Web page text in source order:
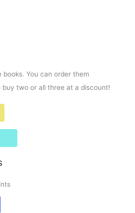
You can order them
buy two or all three at a discount!